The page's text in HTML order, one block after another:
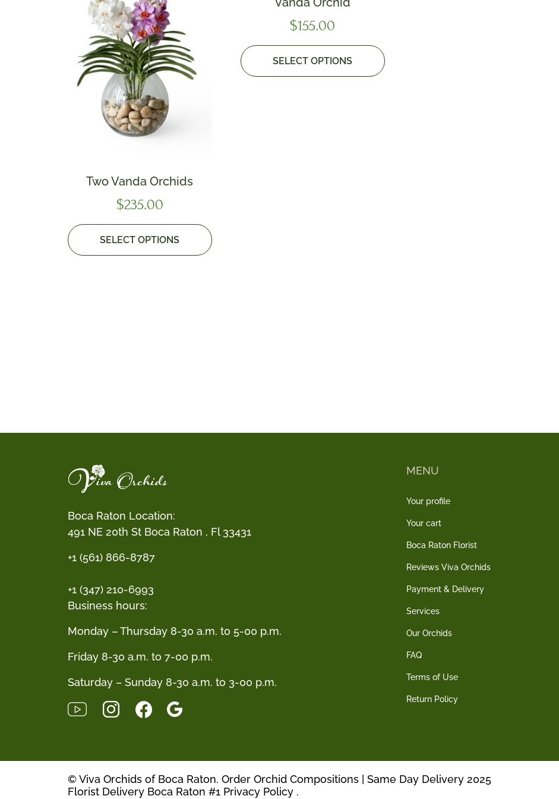
Two Vanda Orchids
$235.00
SELECT OPTIONS
$155.00
SELECT OPTIONS
Boca Raton Location:
491 NE 20th St Boca Raton , Fl 33431
+1 (561) 866-8787
+1 (347) 210-6993
Business hours:
Monday – Thursday 8-30 a.m. to 5-00 p.m.
Friday 8-30 a.m. to 7-00 p.m.
Saturday – Sunday 8-30 a.m. to 3-00 p.m.
MENU
Your profile
Your cart
Boca Raton Florist
Reviews Viva Orchids
Payment & Delivery
Services
Our Orchids
FAQ
Terms of Use
Return Policy
© Viva Orchids of Boca Raton. Order Orchid Compositions | Same Day Delivery 2025
Florist Delivery Boca Raton #1 Privacy Policy .